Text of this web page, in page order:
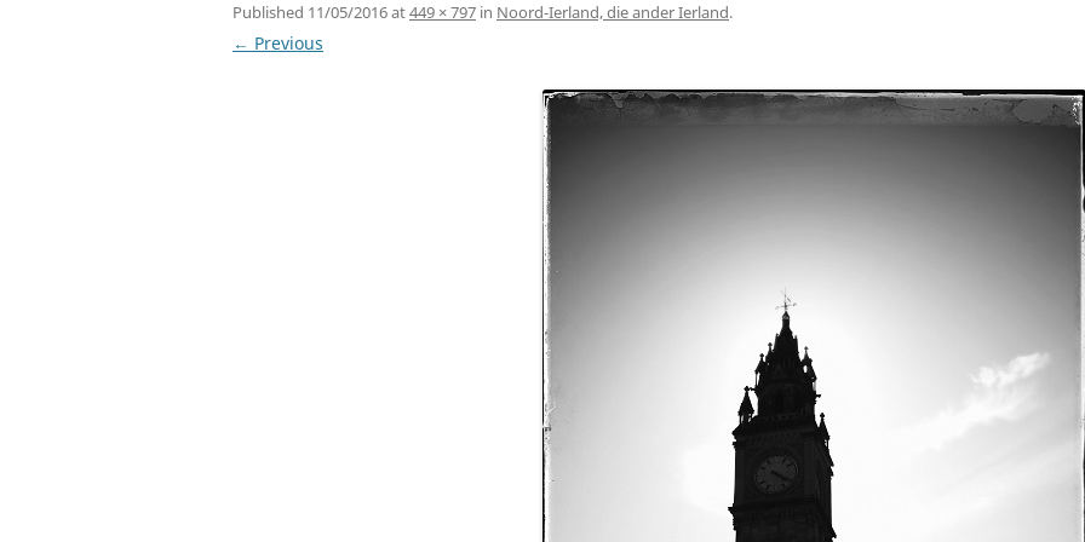
Published 11/05/2016at449 × 797 in Noord-Ierland, die ander Ierland.
← Previous